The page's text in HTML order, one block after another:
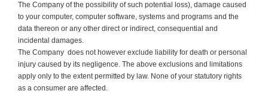
The Company of the possibility of such potential loss), damage caused
to your computer, computer software, systems and programs and the
data thereon or any other direct or indirect, consequential and
incidental damages.
The Company does not however exclude liability for death or personal
injury caused by its negligence. The above exclusions and limitations
apply only to the extent permitted by law. None of your statutory rights
as a consumer are affected.